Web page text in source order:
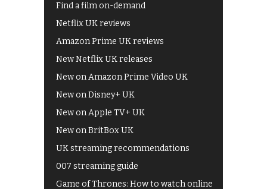
Find a film on-demand
Netflix UK reviews
Amazon Prime UK reviews
New Netflix UK releases
New on Amazon Prime Video UK
New on Disney+ UK
New on Apple TV+ UK
New on BritBox UK
UK streaming recommendations
007 streaming guide
Game of Thrones: How to watch online